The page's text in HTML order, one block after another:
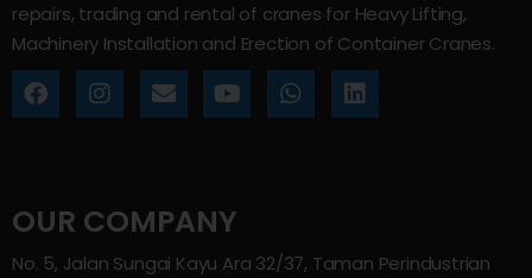
repairs, trading and rental of cranes for Heavy Lifting,
Machinery Installation and Erection of Container Cranes.
OUR COMPANY
No. 5, Jalan Sungai Kayu Ara 32/37, Taman Perindustrian